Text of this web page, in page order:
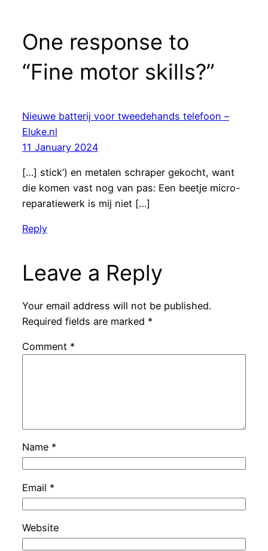
One response to
“Fine motor skills?”
Nieuwe batterij voor tweedehands telefoon –
Eluke.nl
11 January 2024
[…] stick’) en metalen schraper gekocht, want
die komen vast nog van pas: Een beetje micro-
reparatiewerk is mij niet […]
Reply
Leave a Reply
Your email address will not be published.
Required fields are marked *
Comment *
Name *
Email *
Website